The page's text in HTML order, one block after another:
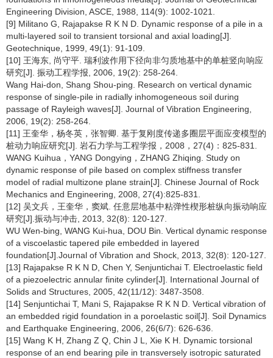
Engineering Division, ASCE, 1988, 114(9): 1002-1021.
[9] Militano G, Rajapakse R K N D. Dynamic response of a pile in a
multi-layered soil to transient torsional and axial loading[J].
Geotechnique, 1999, 49(1): 91-109.
[10] 王海东, 尚守平. 瑞利波作用下径向非匀质地基中的单桩竖向响应
研究[J]. 振动工程学报, 2006, 19(2): 258-264.
Wang Hai-don, Shang Shou-ping. Research on vertical dynamic
response of single-pile in radially inhomogeneous soil during
passage of Rayleigh waves[J]. Journal of Vibration Engineering,
2006, 19(2): 258-264.
[11] 王奎华，杨冬英，张智卿. 基于复刚度传递多圈层平面应变模型的
桩动力响应研究[J]. 岩石力学与工程学报，2008，27(4)：825-831.
WANG Kuihua，YANG Dongying，ZHANG Zhiqing. Study on
dynamic response of pile based on complex stiffness transfer
model of radial multizone plane strain[J]. Chinese Journal of Rock
Mechanics and Engineering, 2008, 27(4):825-831.
[12] 吴文兵，王奎华，窦斌. 任意层地基中粘弹性楔形桩纵向振动响应
研究[J].振动与冲击, 2013, 32(8): 120-127.
WU Wen-bing, WANG Kui-hua, DOU Bin. Vertical dynamic response
of a viscoelastic tapered pile embedded in layered
foundation[J].Journal of Vibration and Shock, 2013, 32(8): 120-127.
[13] Rajapakse R K N D, Chen Y, Senjuntichai T. Electroelastic field
of a piezoelectric annular finite cylinder[J]. International Journal of
Solids and Structures, 2005, 42(11/12): 3487-3508.
[14] Senjuntichai T, Mani S, Rajapakse R K N D. Vertical vibration of
an embedded rigid foundation in a poroelastic soil[J]. Soil Dynamics
and Earthquake Engineering, 2006, 26(6/7): 626-636.
[15] Wang K H, Zhang Z Q, Chin J L, Xie K H. Dynamic torsional
response of an end bearing pile in transversely isotropic saturated